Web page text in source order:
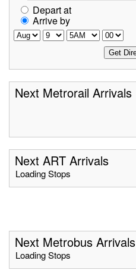
Depart at
Arrive by
Next Metrorail Arrivals
Next ART Arrivals
Loading Stops
Next Metrobus Arrivals
Loading Stops